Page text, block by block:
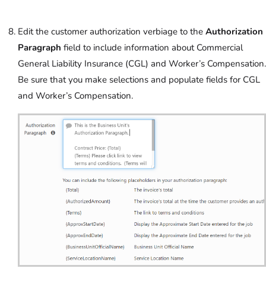
Edit the customer authorization verbiage to the Authorization
Paragraph field to include information about Commercial
General Liability Insurance (CGL) and Worker’s Compensation.
Be sure that you make selections and populate fields for CGL
and Worker’s Compensation.